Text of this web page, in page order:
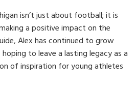
isn’t just about football; it is
a positive impact on the
Alex has continued to grow
to leave a lasting legacy as a
of inspiration for young athletes